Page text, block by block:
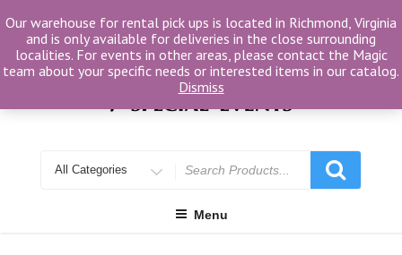
to
content
for
Menu
Our warehouse for rental pick ups is located in Richmond, Virginia
and is only available for deliveries in the close surrounding
localities. For events in other areas, please contact the Magic
team about your specific needs or interested items in our catalog.
Dismiss